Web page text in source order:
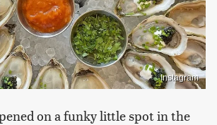
Instagram
on a funky little spot in the